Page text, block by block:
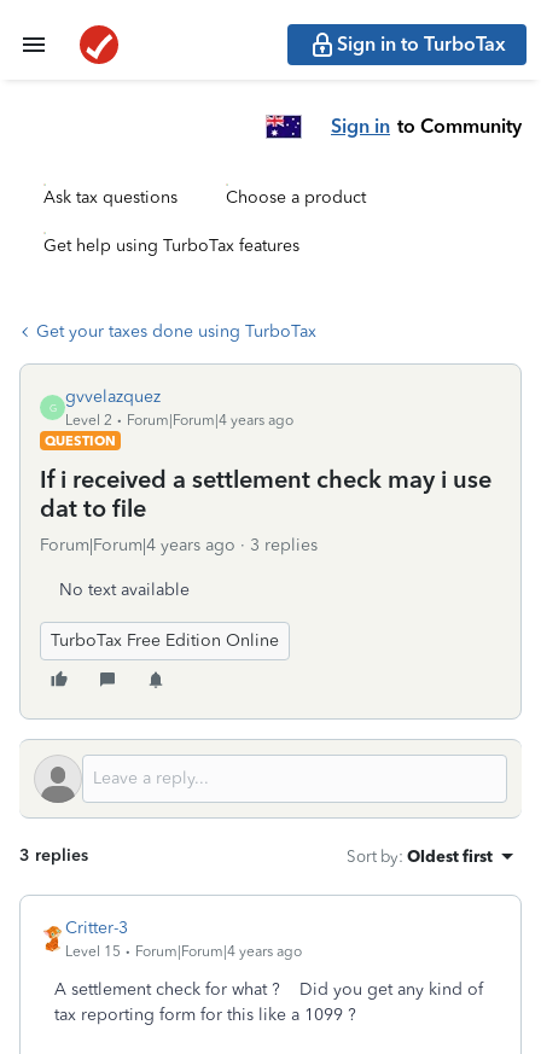
Sign in to TurboTax
Sign in to Community
Ask tax questions Choose a product
Get help using TurboTax features
Get your taxes done using TurboTax
G
gvvelazquez
Level 2
Forum|Forum|4 years ago
QUESTION
If i received a settlement check may i use
dat to file
Forum|Forum|4 years ago 3 replies
No text available
TurboTax Free Edition Online
3 replies Sort by: Oldest first
Critter-3
Level 15 Forum|Forum|4 years ago
A settlement check for what ? Did you get any kind of
tax reporting form for this like a 1099 ?